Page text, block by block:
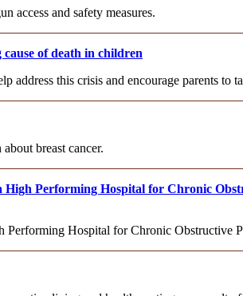
access and safety measures.
of death in children
address this crisis and encourage parents to
breast cancer.
Performing Hospital for Chronic
Hospital for Chronic Obstructive